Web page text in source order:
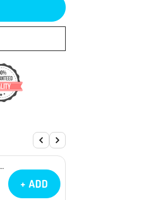
+ ADD